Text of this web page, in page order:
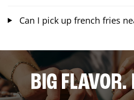
Can I pick up french fries
BIG FLAVOR.